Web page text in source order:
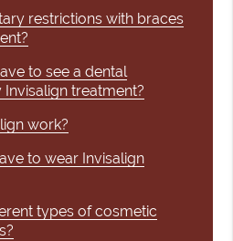
restrictions with braces
to see a dental
treatment?
work?
to wear Invisalign
types of cosmetic